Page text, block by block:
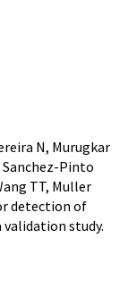
N, Murugkar
Sanchez-Pinto
TT, Muller
detection of
validation study.